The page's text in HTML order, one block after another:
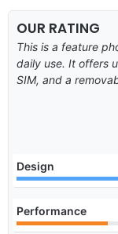
OUR RATING
This is a feature
daily use. It offers
SIM, and a
Design
Performance